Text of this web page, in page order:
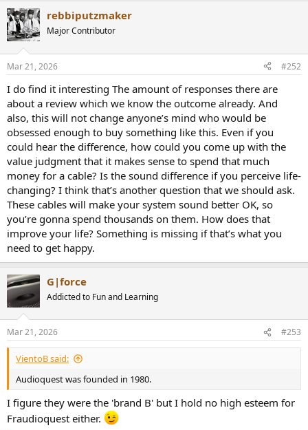
c
t
i
s
rebbiputzmaker
Major Contributor
Mar 21, 2026 #252
I do find it interesting The amount of responses there are
about a review which we know the outcome already. And
also, this will not change anyone’s mind who would be
obsessed enough to buy something like this. Even if you
could hear the difference, how could you come up with the
value judgment that it makes sense to spend that much
money for a cable? Is the sound difference if you perceive life-
changing? I think that’s another question that we should ask.
These cables will make your system sound better OK, so
you’re gonna spend thousands on them. How does that
improve your life? Something is missing if that’s what you
need to get happy.
G|force
Addicted to Fun and Learning
Mar 21, 2026 #253
VientoB said:
Audioquest was founded in 1980.
I figure they were the 'brand B' but I hold no high esteem for
Fraudioquest either.